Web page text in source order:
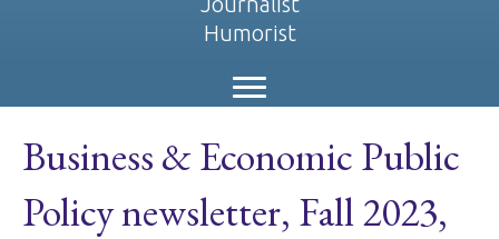
Humorist
Business & Economic Public
Policy newsletter, Fall 2023,